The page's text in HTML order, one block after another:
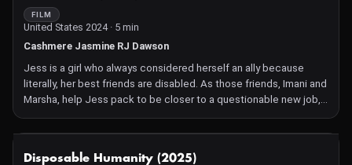
FILM
United States 2024 · 5 min
Cashmere Jasmine RJ Dawson
Jess is a girl who always considered herself an ally because
literally, her best friends are disabled. As those friends, Imani and
Marsha, help Jess pack to be closer to a questionable new job,
she finds herself moving away from her friends physically and
ideologically when faced with acknowledging her own disability.
Disposable Humanity (2025)